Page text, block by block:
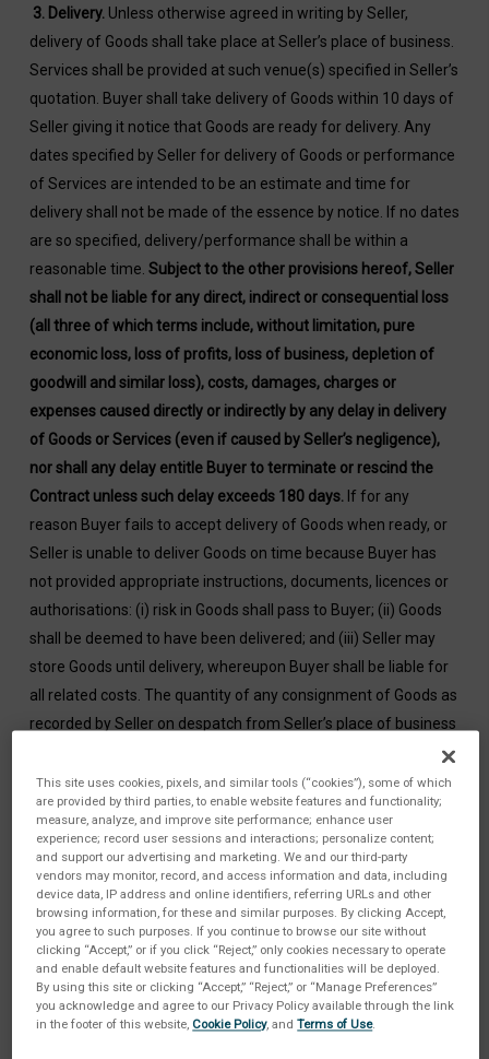
3. Delivery. Unless otherwise agreed in writing by Seller,
delivery of Goods shall take place at Seller’s place of business.
Services shall be provided at such venue(s) specified in Seller’s
quotation. Buyer shall take delivery of Goods within 10 days of
Seller giving it notice that Goods are ready for delivery. Any
dates specified by Seller for delivery of Goods or performance
of Services are intended to be an estimate and time for
delivery shall not be made of the essence by notice. If no dates
are so specified, delivery/performance shall be within a
reasonable time. Subject to the other provisions hereof, Seller
shall not be liable for any direct, indirect or consequential loss
(all three of which terms include, without limitation, pure
economic loss, loss of profits, loss of business, depletion of
goodwill and similar loss), costs, damages, charges or
expenses caused directly or indirectly by any delay in delivery
of Goods or Services (even if caused by Seller’s negligence),
nor shall any delay entitle Buyer to terminate or rescind the
Contract unless such delay exceeds 180 days. If for any
reason Buyer fails to accept delivery of Goods when ready, or
Seller is unable to deliver Goods on time because Buyer has
not provided appropriate instructions, documents, licences or
authorisations: (i) risk in Goods shall pass to Buyer; (ii) Goods
shall be deemed to have been delivered; and (iii) Seller may
store Goods until delivery, whereupon Buyer shall be liable for
all related costs. The quantity of any consignment of Goods as
recorded by Seller on despatch from Seller’s place of business
shall be conclusive evidence of the quantity received by Buyer
on delivery, unless Buyer can provide conclusive evidence
proving the contrary. Buyer shall provide Seller in a timely
manner and at no charge access to its facilities as required by
Seller to perform Services, informing Seller of all
health/safety rules and security requirements. Buyer also shall
obtain and maintain all licenses/consents and comply with all
legislation in relation to the Services. If Seller’s performance of
the Services is prevented/delayed by any act/omission of
Buyer, Buyer shall pay Seller all costs incurred by Seller.
This site uses cookies, pixels, and similar tools (“cookies”), some of which
are provided by third parties, to enable website features and functionality;
measure, analyze, and improve site performance; enhance user
experience; record user sessions and interactions; personalize content;
and support our advertising and marketing. We and our third-party
vendors may monitor, record, and access information and data, including
device data, IP address and online identifiers, referring URLs and other
browsing information, for these and similar purposes. By clicking Accept,
you agree to such purposes. If you continue to browse our site without
clicking “Accept,” or if you click “Reject,” only cookies necessary to operate
and enable default website features and functionalities will be deployed.
By using this site or clicking “Accept,” “Reject,” or “Manage Preferences”
you acknowledge and agree to our Privacy Policy available through the link
in the footer of this website,Cookie Policy, andTerms of Use.